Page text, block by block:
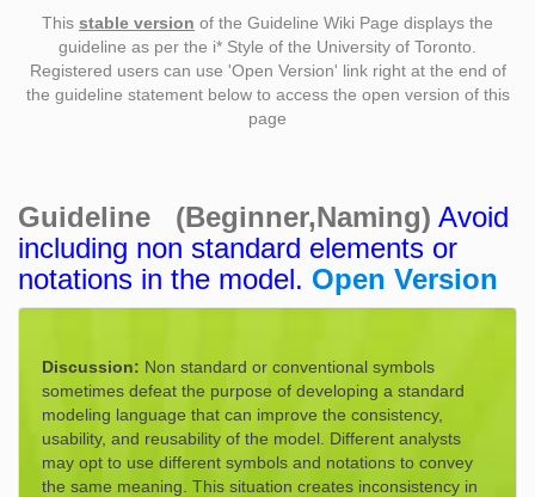
This stable version of the Guideline Wiki Page displays the
guideline as per the i* Style of the University of Toronto.
Registered users can use 'Open Version' link right at the end of
the guideline statement below to access the open version of this
page
Guideline (Beginner,Naming) Avoid
including non standard elements or
notations in the model. Open Version
Discussion: Non standard or conventional symbols
sometimes defeat the purpose of developing a standard
modeling language that can improve the consistency,
usability, and reusability of the model. Different analysts
may opt to use different symbols and notations to convey
the same meaning. This situation creates inconsistency in